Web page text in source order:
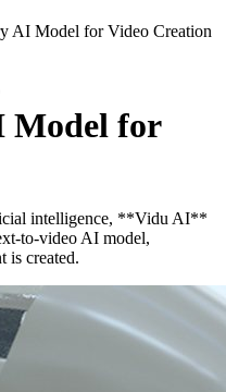
AI Model for Video Creation
Model for
intelligence, **Vidu AI**
to-video AI model,
is created.